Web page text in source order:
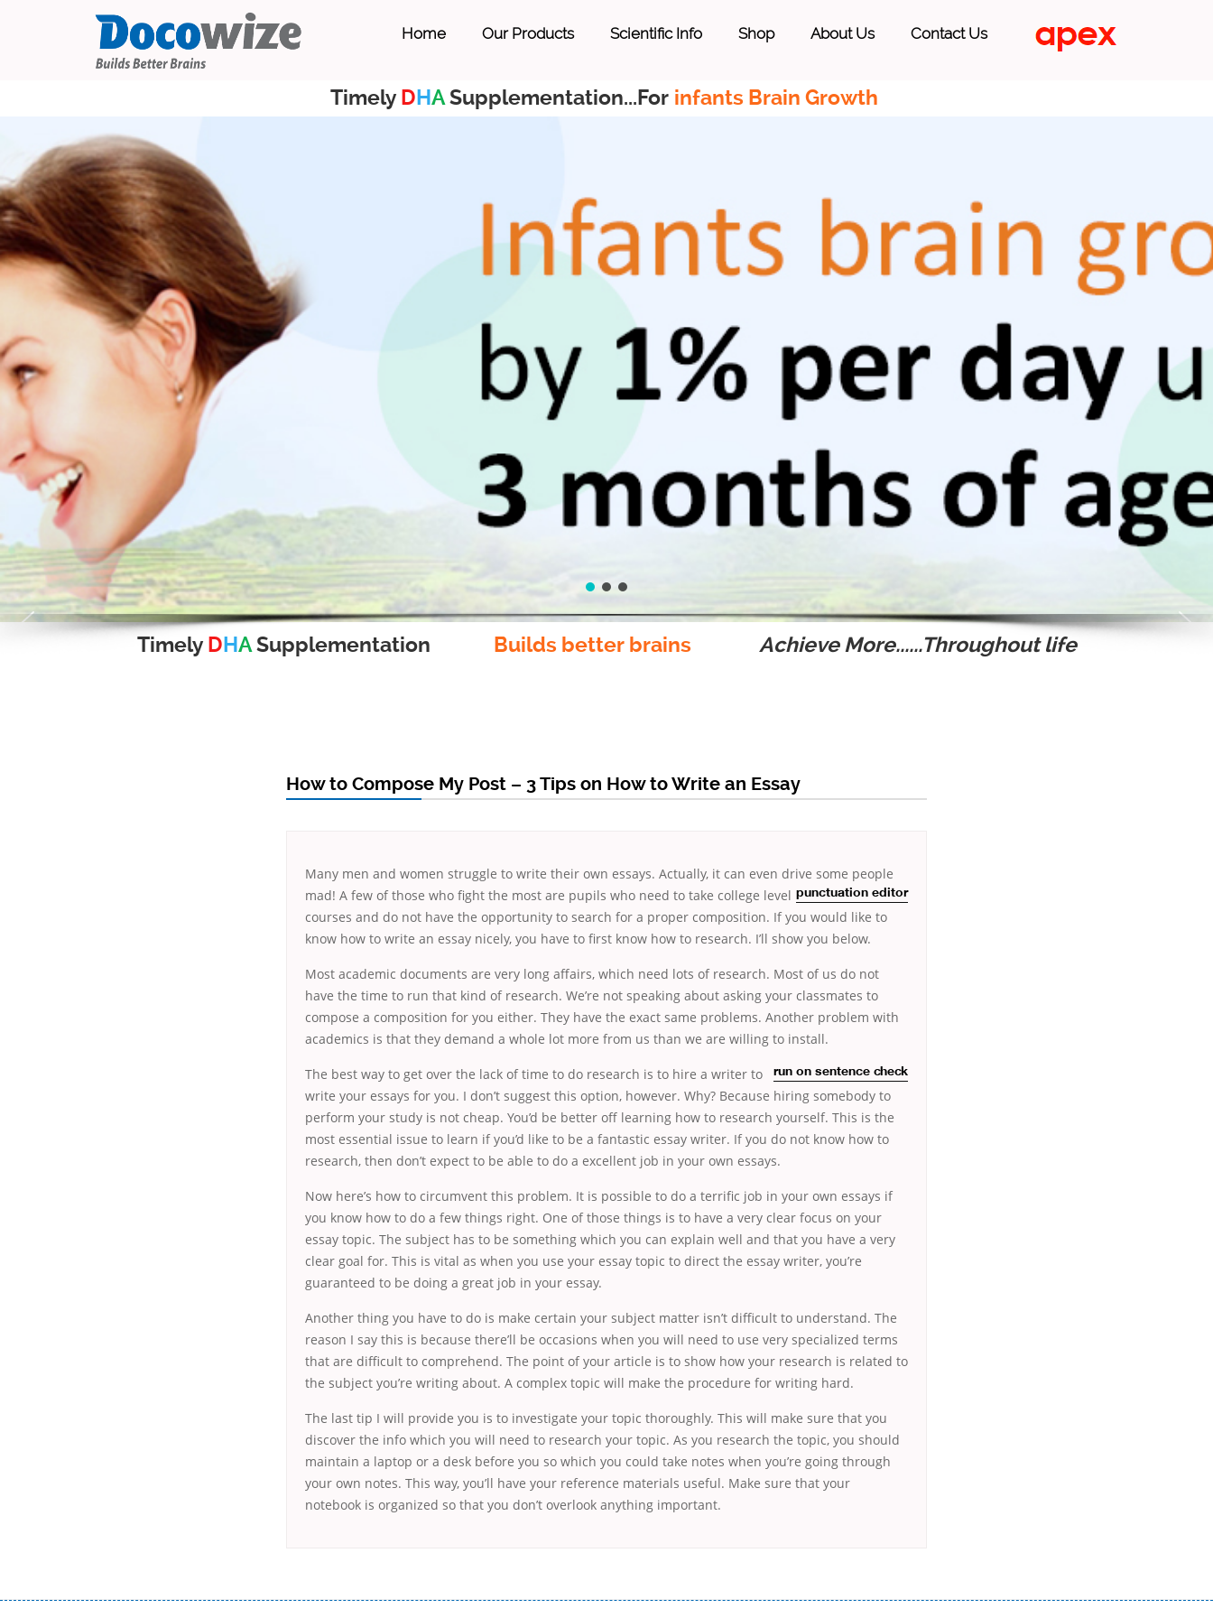
Home Our Products Scientific Info Shop About Us Contact Us
Timely DHASupplementation...For infants Brain Growth
Timely DHASupplementation Builds better brains Achieve More......Throughout life
How to Compose My Post – 3 Tips on How to Write an Essay
Many men and women struggle to write their own essays. Actually, it can even drive some people
mad! A few of those who fight the most are pupils who need to take college level punctuation editor
courses and do not have the opportunity to search for a proper composition. If you would like to
know how to write an essay nicely, you have to first know how to research. I’ll show you below.
Most academic documents are very long affairs, which need lots of research. Most of us do not
have the time to run that kind of research. We’re not speaking about asking your classmates to
compose a composition for you either. They have the exact same problems. Another problem with
academics is that they demand a whole lot more from us than we are willing to install.
The best way to get over run on sentence check
the lack of time to do research is to hire a writer to
write your essays for you. I don’t suggest this option, however. Why? Because hiring somebody to
perform your study is not cheap. You’d be better off learning how to research yourself. This is the
most essential issue to learn if you’d like to be a fantastic essay writer. If you do not know how to
research, then don’t expect to be able to do a excellent job in your own essays.
Now here’s how to circumvent this problem. It is possible to do a terrific job in your own essays if
you know how to do a few things right. One of those things is to have a very clear focus on your
essay topic. The subject has to be something which you can explain well and that you have a very
clear goal for. This is vital as when you use your essay topic to direct the essay writer, you’re
guaranteed to be doing a great job in your essay.
Another thing you have to do is make certain your subject matter isn’t difficult to understand. The
reason I say this is because there’ll be occasions when you will need to use very specialized terms
that are difficult to comprehend. The point of your article is to show how your research is related to
the subject you’re writing about. A complex topic will make the procedure for writing hard.
The last tip I will provide you is to investigate your topic thoroughly. This will make sure that you
discover the info which you will need to research your topic. As you research the topic, you should
maintain a laptop or a desk before you so which you could take notes when you’re going through
your own notes. This way, you’ll have your reference materials useful. Make sure that your
notebook is organized so that you don’t overlook anything important.